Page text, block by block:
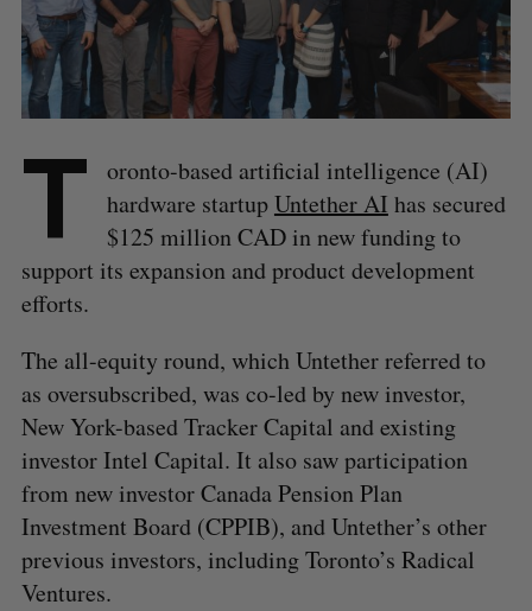
T
oronto-based artificial intelligence (AI)
hardware startupUntether AI has secured
$125 million CAD in new funding to
support its expansion and product development
efforts.
The all-equity round, which Untether referred to
as oversubscribed, was co-led by new investor,
New York-based Tracker Capital and existing
investor Intel Capital. It also saw participation
from new investor Canada Pension Plan
Investment Board (CPPIB), and Untether’s other
previous investors, including Toronto’s Radical
Ventures.